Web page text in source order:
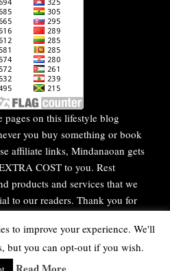
on this lifestyle blog
you buy something or book
affiliate links, Mindanaoan gets
COST to you. Rest
products and services that we
to our readers. Thank you for
| Viralby HashThemes
to improve your experience. We'll
but you can opt-out if you wish.